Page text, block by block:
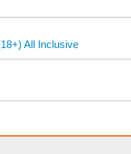
All Inclusive